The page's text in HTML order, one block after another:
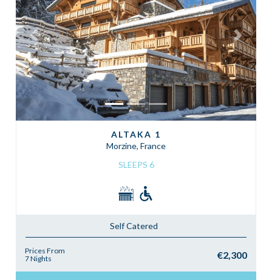
Previous Next
ALTAKA 1
Morzine, France
SLEEPS 6
Self Catered
Prices From
7 Nights
€2,300